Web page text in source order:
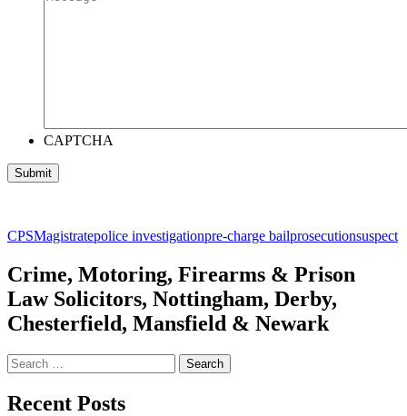
CAPTCHA
CPSMagistratepolice investigationpre-charge bailprosecutionsuspect
Crime, Motoring, Firearms & Prison
Law Solicitors, Nottingham, Derby,
Chesterfield, Mansfield & Newark
Search
for:
Recent Posts